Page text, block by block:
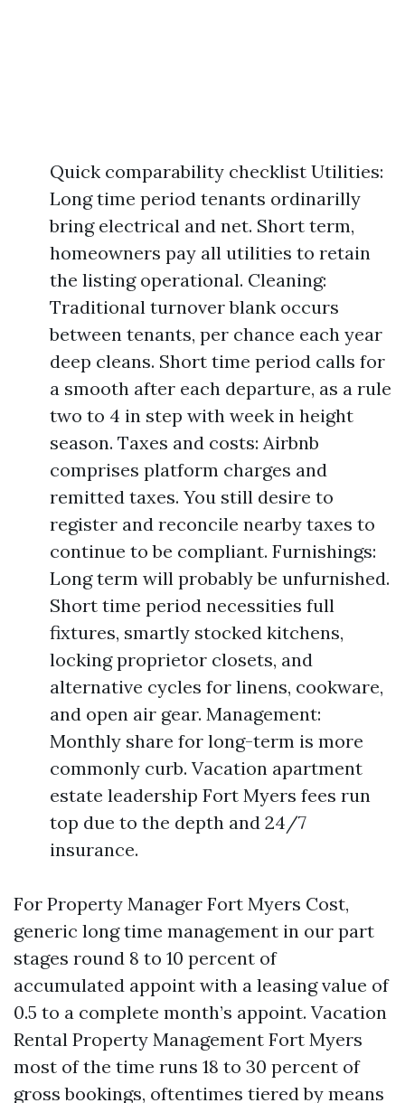
Quick comparability checklist Utilities:
Long time period tenants ordinarilly
bring electrical and net. Short term,
homeowners pay all utilities to retain
the listing operational. Cleaning:
Traditional turnover blank occurs
between tenants, per chance each year
deep cleans. Short time period calls for
a smooth after each departure, as a rule
two to 4 in step with week in height
season. Taxes and costs: Airbnb
comprises platform charges and
remitted taxes. You still desire to
register and reconcile nearby taxes to
continue to be compliant. Furnishings:
Long term will probably be unfurnished.
Short time period necessities full
fixtures, smartly stocked kitchens,
locking proprietor closets, and
alternative cycles for linens, cookware,
and open air gear. Management:
Monthly share for long-term is more
commonly curb. Vacation apartment
estate leadership Fort Myers fees run
top due to the depth and 24/7
insurance.
For Property Manager Fort Myers Cost,
generic long time management in our part
stages round 8 to 10 percent of
accumulated appoint with a leasing value of
0.5 to a complete month’s appoint. Vacation
Rental Property Management Fort Myers
most of the time runs 18 to 30 percent of
gross bookings, oftentimes tiered by means